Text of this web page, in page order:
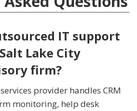
IT support
Lake City
firm?
provider handles CRM
monitoring, help desk